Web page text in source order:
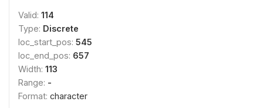
Valid: 114
Type: Discrete
loc_start_pos: 545
loc_end_pos: 657
Width: 113
Range: -
Format: character